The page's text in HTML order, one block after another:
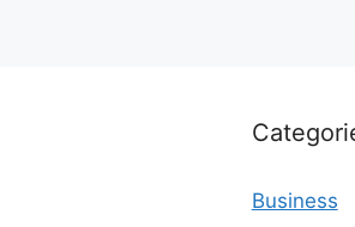
Business